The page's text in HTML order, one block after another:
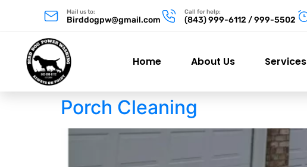
Mail us to:
Birddogpw@gmail.com
Call for help:
(843) 999-6112 / 999-5502
Home About Us Services
Porch Cleaning